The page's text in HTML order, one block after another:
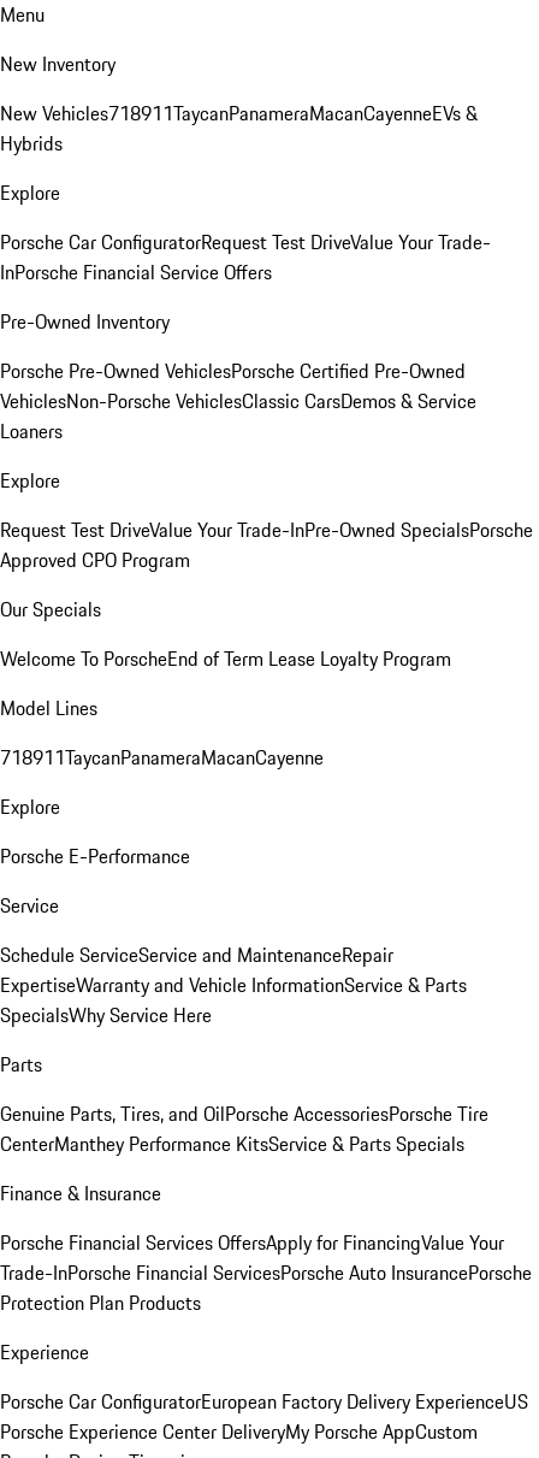
Menu
New Inventory
New Vehicles718911TaycanPanameraMacanCayenneEVs &
Hybrids
Explore
Porsche Car ConfiguratorRequest Test DriveValue Your Trade-
InPorsche Financial Service Offers
Pre-Owned Inventory
Porsche Pre-Owned VehiclesPorsche Certified Pre-Owned
VehiclesNon-Porsche VehiclesClassic CarsDemos & Service
Loaners
Explore
Request Test DriveValue Your Trade-InPre-Owned SpecialsPorsche
Approved CPO Program
Our Specials
Welcome To PorscheEnd of Term Lease Loyalty Program
Model Lines
718911TaycanPanameraMacanCayenne
Explore
Porsche E-Performance
Service
Schedule ServiceService and MaintenanceRepair
ExpertiseWarranty and Vehicle InformationService & Parts
SpecialsWhy Service Here
Parts
Genuine Parts, Tires, and OilPorsche AccessoriesPorsche Tire
CenterManthey Performance KitsService & Parts Specials
Finance & Insurance
Porsche Financial Services OffersApply for FinancingValue Your
Trade-InPorsche Financial ServicesPorsche Auto InsurancePorsche
Protection Plan Products
Experience
Porsche Car ConfiguratorEuropean Factory Delivery ExperienceUS
Porsche Experience Center DeliveryMy Porsche AppCustom